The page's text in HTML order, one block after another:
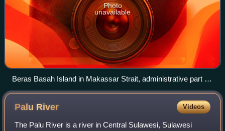
Photo
unavailable
Beras Basah Island in Makassar Strait, administrative part of
Bontang.
Palu River Videos
The Palu River is a river in Central Sulawesi, Sulawesi